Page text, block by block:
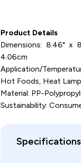
Product Details
Dimensions: 8.46" x
4.06cm
Application/
Hot Foods, Heat
Material: PP-
Sustainability:
Specifications